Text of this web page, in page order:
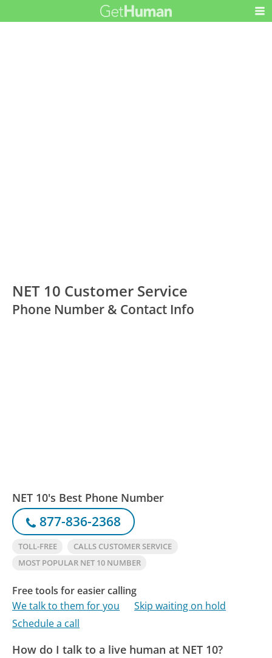
NET 10 Customer Service
Phone Number & Contact Info
NET 10's Best Phone Number
877-836-2368
TOLL-FREE
CALLS CUSTOMER SERVICE
MOST POPULAR NET 10 NUMBER
Free tools for easier calling
We talk to them for you
Skip waiting on hold
Schedule a call
How do I talk to a live human at NET 10?